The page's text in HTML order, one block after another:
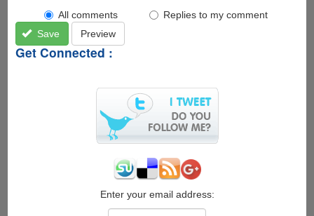
All comments
Replies to my comment
Save
Preview
Get Connected :
Enter your email address: